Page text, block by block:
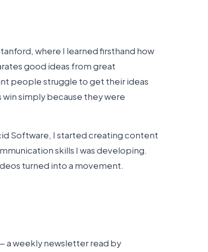
where I learned firsthand how
good ideas from great
people struggle to get their ideas
simply because they were
Software, I started creating content
skills I was developing.
turned into a movement.
a weekly newsletter read by